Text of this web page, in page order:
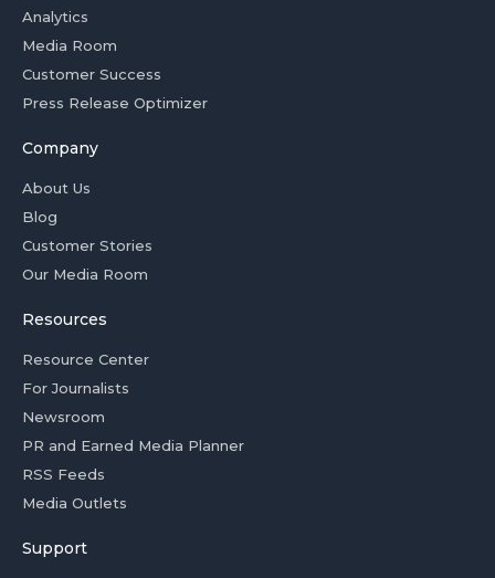
Analytics
Media Room
Customer Success
Press Release Optimizer
Company
About Us
Blog
Customer Stories
Our Media Room
Resources
Resource Center
For Journalists
Newsroom
PR and Earned Media Planner
RSS Feeds
Media Outlets
Support